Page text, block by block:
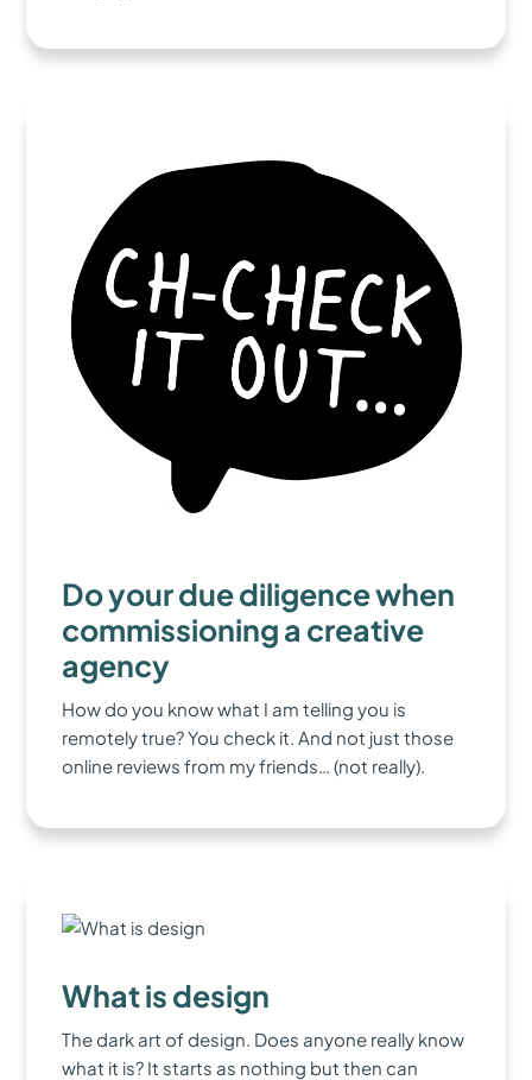
Do your due diligence when
commissioning a creative
agency
How do you know what I am telling you is
remotely true? You check it. And not just those
online reviews from my friends… (not really).
What is design
The dark art of design. Does anyone really know
what it is? It starts as nothing but then can